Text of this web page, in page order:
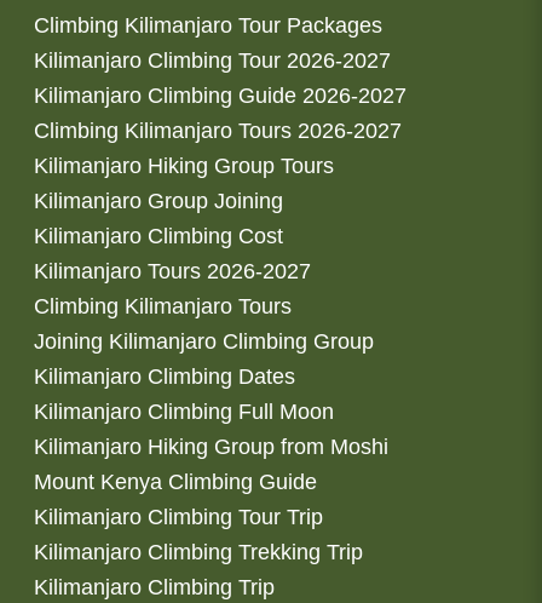
Climbing Kilimanjaro Tour Packages
Kilimanjaro Climbing Tour 2026-2027
Kilimanjaro Climbing Guide 2026-2027
Climbing Kilimanjaro Tours 2026-2027
Kilimanjaro Hiking Group Tours
Kilimanjaro Group Joining
Kilimanjaro Climbing Cost
Kilimanjaro Tours 2026-2027
Climbing Kilimanjaro Tours
Joining Kilimanjaro Climbing Group
Kilimanjaro Climbing Dates
Kilimanjaro Climbing Full Moon
Kilimanjaro Hiking Group from Moshi
Mount Kenya Climbing Guide
Kilimanjaro Climbing Tour Trip
Kilimanjaro Climbing Trekking Trip
Kilimanjaro Climbing Trip